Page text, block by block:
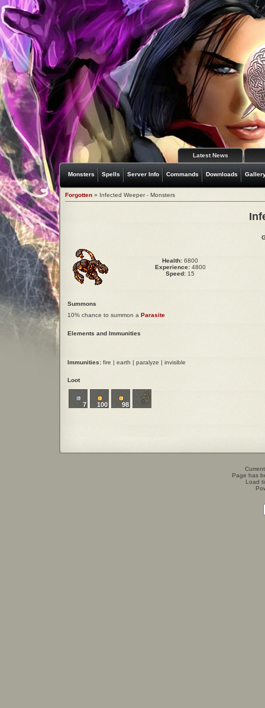
Latest News
Monsters Spells Server Info Commands Downloads
Forgotten » Infected Weeper - Monsters
Health: 6800
Experience:4800
Speed: 15
Summons
10% chance to summon a Parasite
Elements and Immunities
Immunities: fire | earth | paralyze | invisible
Loot
7 100 98
Page has
Load